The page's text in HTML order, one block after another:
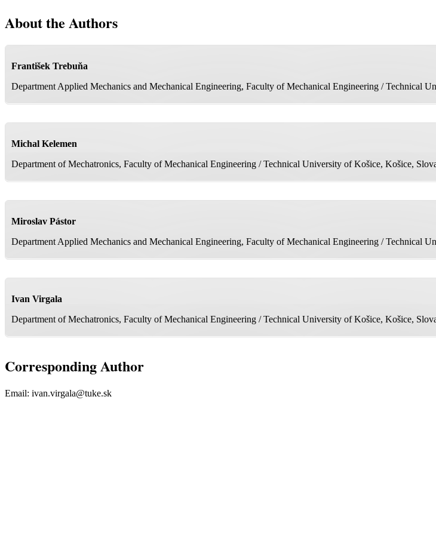
About the Authors
František Trebuňa
Department Applied Mechanics and Mechanical Engineering, Faculty of Mechanical Engineering / Technical
Michal Kelemen
Department of Mechatronics, Faculty of Mechanical Engineering / Technical University of Košice, Košice,
Miroslav Pástor
Department Applied Mechanics and Mechanical Engineering, Faculty of Mechanical Engineering / Technical
Ivan Virgala
Department of Mechatronics, Faculty of Mechanical Engineering / Technical University of Košice, Košice,
Corresponding Author
Email: ivan.virgala@tuke.sk